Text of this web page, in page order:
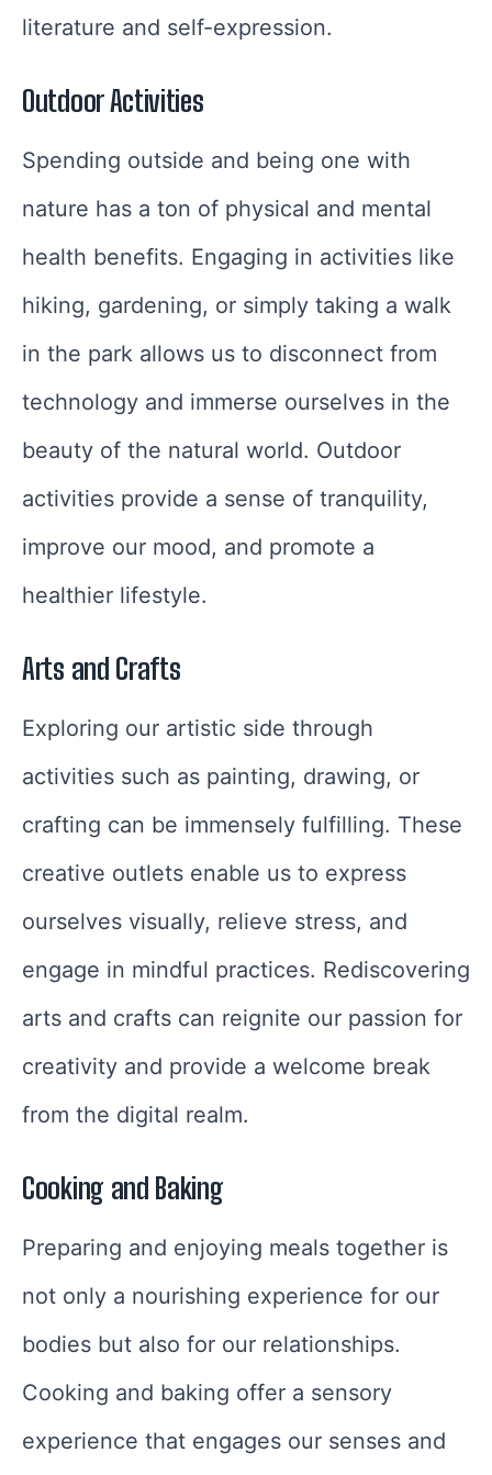
literature and self-expression.
Outdoor Activities
Spending outside and being one with
nature has a ton of physical and mental
health benefits. Engaging in activities like
hiking, gardening, or simply taking a walk
in the park allows us to disconnect from
technology and immerse ourselves in the
beauty of the natural world. Outdoor
activities provide a sense of tranquility,
improve our mood, and promote a
healthier lifestyle.
Arts and Crafts
Exploring our artistic side through
activities such as painting, drawing, or
crafting can be immensely fulfilling. These
creative outlets enable us to express
ourselves visually, relieve stress, and
engage in mindful practices. Rediscovering
arts and crafts can reignite our passion for
creativity and provide a welcome break
from the digital realm.
Cooking and Baking
Preparing and enjoying meals together is
not only a nourishing experience for our
bodies but also for our relationships.
Cooking and baking offer a sensory
experience that engages our senses and